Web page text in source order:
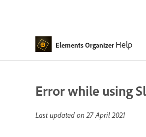
Elements Organizer Help
Error while using
Last updated on27 April 2021